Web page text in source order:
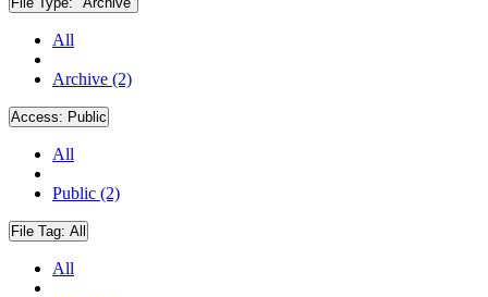
All
Archive (2)
Access: Public
All
Public (2)
File Tag: All
All